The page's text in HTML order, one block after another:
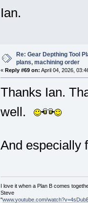
Ian.
Re: Gear Depthing Tool
plans, machining order
« Reply #69 on: April 04, 2026,
Thanks Ian.
well.
And especially
I love it when a Plan B comes
Steve
"www.youtube.com/